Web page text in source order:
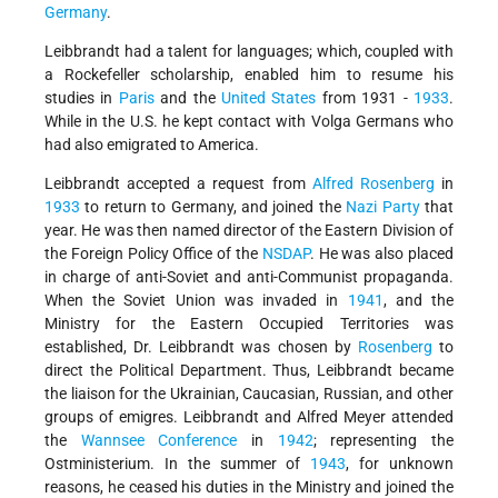
Germany.
Leibbrandt had a talent for languages; which, coupled with
a Rockefeller scholarship, enabled him to resume his
studies in Parisand the United States from 1931 - 1933.
While in the U.S. he kept contact with Volga Germans who
had also emigrated to America.
Leibbrandt accepted a request from Alfred Rosenberg in
1933 to return to Germany, and joined the Nazi Partythat
year. He was then named director of the Eastern Division of
the Foreign Policy Office of the NSDAP. He was also placed
in charge of anti-Soviet and anti-Communist propaganda.
When the Soviet Union was invaded in 1941, and the
Ministry for the Eastern Occupied Territories was
established, Dr. Leibbrandt was chosen byRosenberg to
direct the Political Department. Thus, Leibbrandt became
the liaison for the Ukrainian, Caucasian, Russian, and other
groups of emigres. Leibbrandt and Alfred Meyer attended
the Wannsee Conference in 1942; representing the
Ostministerium. In the summer of 1943, for unknown
reasons, he ceased his duties in the Ministry and joined the